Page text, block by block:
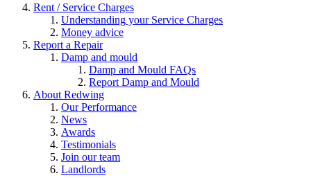
Rent / Service Charges
Understanding your Service Charges
Money advice
Report a Repair
Damp and mould
Damp and Mould FAQs
Report Damp and Mould
About Redwing
Our Performance
News
Awards
Testimonials
Join our team
Landlords